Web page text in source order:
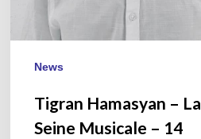
News
Tigran Hamasyan – La
Seine Musicale – 14